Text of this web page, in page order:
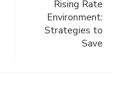
Rising Rate
Environment:
Strategies to
Save